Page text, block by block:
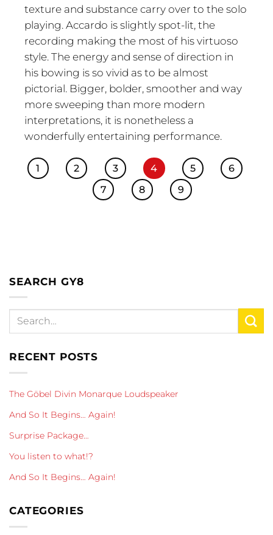
texture and substance carry over to the solo
playing. Accardo is slightly spot-lit, the
recording making the most of his virtuoso
style. The energy and sense of direction in
his bowing is so vivid as to be almost
pictorial. Bigger, bolder, smoother and way
more sweeping than more modern
interpretations, it is nonetheless a
wonderfully entertaining performance.
1 2 3 4 5
6
7
8 9
SEARCH GY8
RECENT POSTS
The Göbel Divin Monarque Loudspeaker
And So It Begins… Again!
Surprise Package…
You listen to what!?
And So It Begins… Again!
CATEGORIES